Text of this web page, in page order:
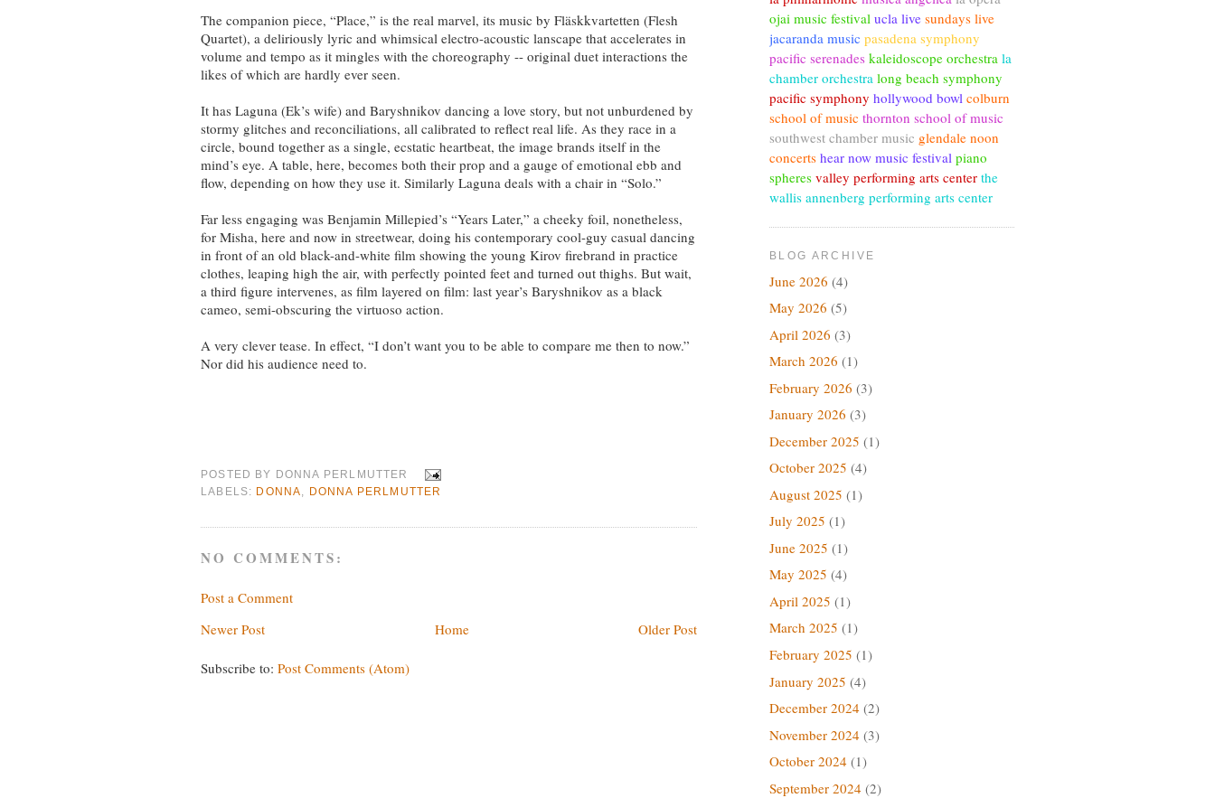
The companion piece, “Place,” is the real marvel, its music by Fläskkvartetten (Flesh
Quartet), a deliriously lyric and whimsical electro-acoustic lanscape that accelerates in
volume and tempo as it mingles with the choreography -- original duet interactions the
likes of which are hardly ever seen.
It has Laguna (Ek’s wife) and Baryshnikov dancing a love story, but not unburdened by
stormy glitches and reconciliations, all calibrated to reflect real life. As they race in a
circle, bound together as a single, ecstatic heartbeat, the image brands itself in the
mind’s eye. A table, here, becomes both their prop and a gauge of emotional ebb and
flow, depending on how they use it. Similarly Laguna deals with a chair in “Solo.”
Far less engaging was Benjamin Millepied’s “Years Later,” a cheeky foil, nonetheless,
for Misha, here and now in streetwear, doing his contemporary cool-guy casual dancing
in front of an old black-and-white film showing the young Kirov firebrand in practice
clothes, leaping high the air, with perfectly pointed feet and turned out thighs. But wait,
a third figure intervenes, as film layered on film: last year’s Baryshnikov as a black
cameo, semi-obscuring the virtuoso action.
A very clever tease. In effect, “I don’t want you to be able to compare me then to now.”
Nor did his audience need to.
POSTED BY DONNA PERLMUTTER
LABELS: DONNA DONNA PERLMUTTER
NO COMMENTS:
Post a Comment
Newer Post
Older Post
Home
Subscribe to: Post Comments (Atom)
ojai music festival ucla live sundays live
jacaranda music pasadena symphony
pacific serenades kaleidoscope orchestra la
chamber orchestra long beach symphony
pacific symphony hollywood bowl colburn
school of music thornton school of music
southwest chamber music glendale noon
concerts hear now music festival piano
spheres valley performing arts center the
wallis annenberg performing arts center
BLOG ARCHIVE
June 2026 (4)
May 2026 (5)
April 2026 (3)
March 2026 (1)
February 2026 (3)
January 2026 (3)
December 2025 (1)
October 2025 (4)
August 2025 (1)
July 2025 (1)
June 2025 (1)
May 2025 (4)
April 2025 (1)
March 2025 (1)
February 2025 (1)
January 2025 (4)
December 2024 (2)
November 2024 (3)
October 2024 (1)
September 2024 (2)